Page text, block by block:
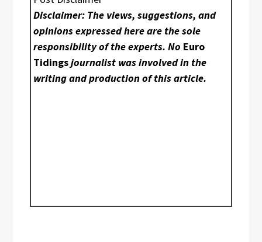
Disclaimer: The views, suggestions, and
opinions expressed here are the sole
responsibility of the experts. No Euro
Tidingsjournalist was involved in the
writing and production of this article.